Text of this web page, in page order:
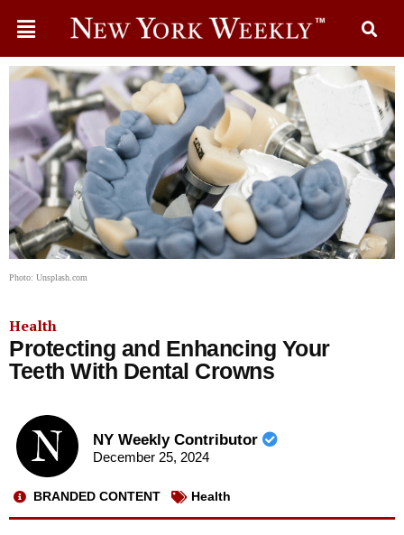
Photo: Unsplash.com
Health
Protecting and Enhancing Your
Teeth With Dental Crowns
NY Weekly Contributor
December 25, 2024
BRANDED CONTENT Health